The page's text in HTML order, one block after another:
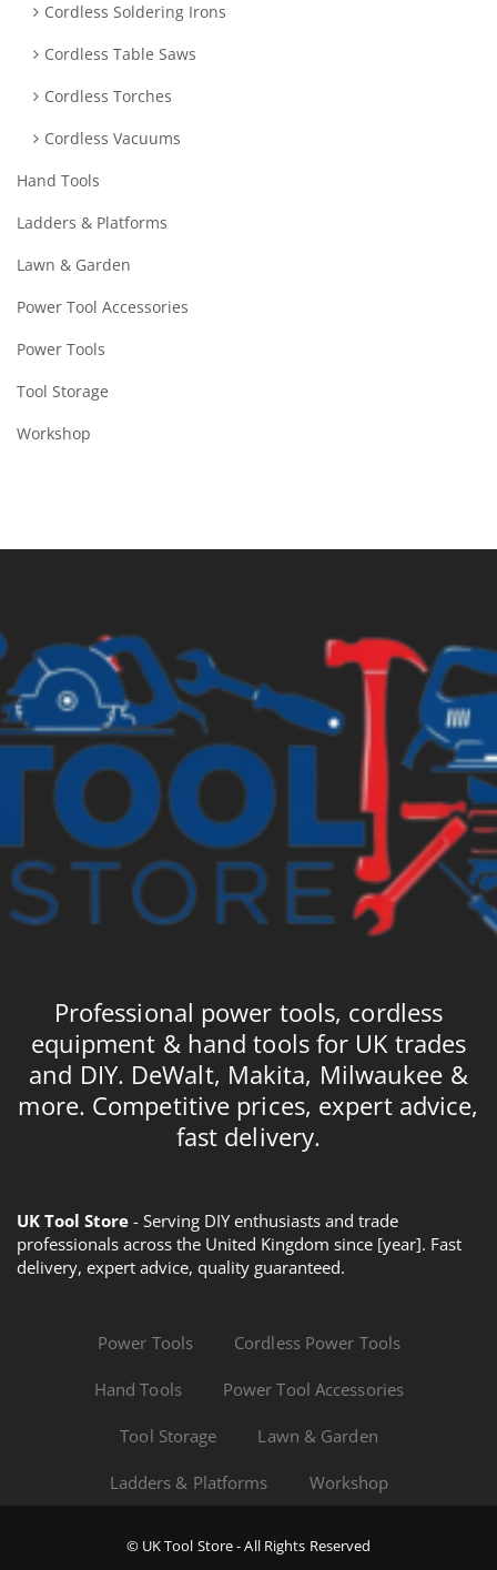
Cordless Soldering Irons
Cordless Table Saws
Cordless Torches
Cordless Vacuums
Hand Tools
Ladders & Platforms
Lawn & Garden
Power Tool Accessories
Power Tools
Tool Storage
Workshop
Professional power tools, cordless
equipment & hand tools for UK trades
and DIY. DeWalt, Makita, Milwaukee &
more. Competitive prices, expert advice,
fast delivery.
UK Tool Store - Serving DIY enthusiasts and trade
professionals across the United Kingdom since [year]. Fast
delivery, expert advice, quality guaranteed.
Power Tools Cordless Power Tools
Hand Tools Power Tool Accessories
Tool Storage Lawn & Garden
Ladders & Platforms Workshop
© UK Tool Store - All Rights Reserved